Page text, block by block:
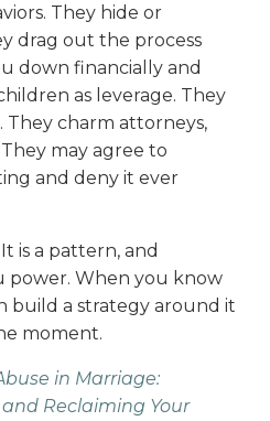
They hide or
drag out the process
down financially and
as leverage. They
They charm attorneys,
may agree to
and deny it ever
is a pattern, and
power. When you know
build a strategy around it
moment.
in Marriage:
Reclaiming Your